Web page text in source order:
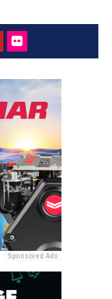
Sponsored Ads